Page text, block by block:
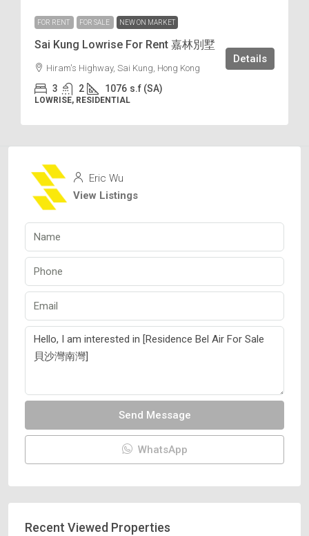
FOR RENT FOR SALE NEW ON MARKET
Sai Kung Lowrise For Rent 嘉林別墅
Hiram's Highway, Sai Kung, Hong Kong
3 2 1076 s.f (SA)
LOWRISE, RESIDENTIAL
Details
Eric Wu
View Listings
Send Message
WhatsApp
Recent Viewed Properties